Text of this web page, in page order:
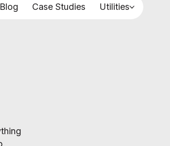
Case Studies Utilities